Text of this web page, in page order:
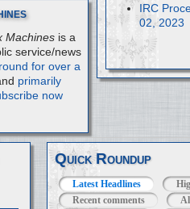
Machinesis a
service/news
for over a
primarily
now
IRC
02, 2023
Quick Roundup
Latest Headlines
Recent comments